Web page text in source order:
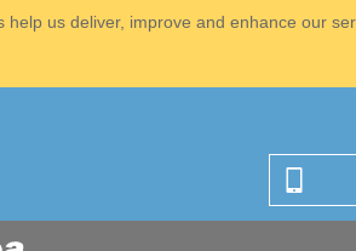
help us deliver, improve and enhance our